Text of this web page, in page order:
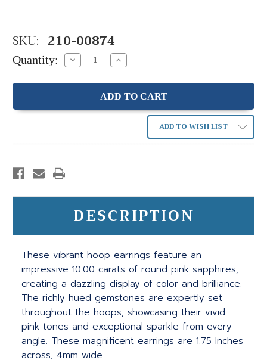
SKU: 210-00874
Quantity: Decrease
Quantity:
Increase
Quantity:
ADD TO WISH LIST
DESCRIPTION
These vibrant hoop earrings feature an
impressive 10.00 carats of round pink sapphires,
creating a dazzling display of color and brilliance.
The richly hued gemstones are expertly set
throughout the hoops, showcasing their vivid
pink tones and exceptional sparkle from every
angle. These magnificent earrings are 1.75 Inches
across, 4mm wide.